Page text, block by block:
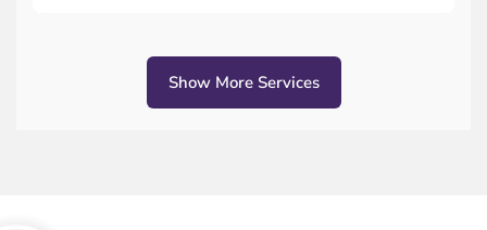
Show More Services